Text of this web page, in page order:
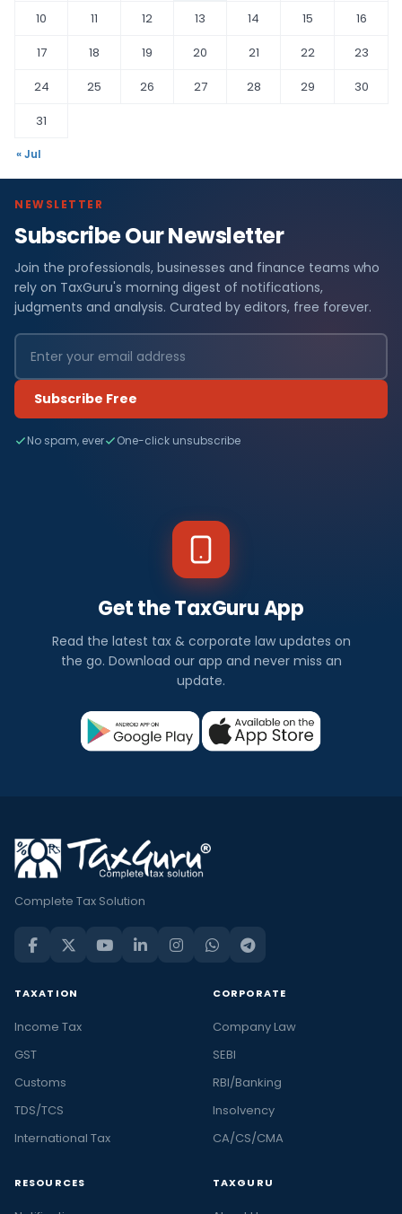
10
11 12 13 14 15
16
17
18 19 20 21 22
23
24
25 26 27 28 29
30
31
« Jul
NEWSLETTER
Subscribe Our Newsletter
Join the professionals, businesses and finance teams who
rely on TaxGuru's morning digest of notifications,
judgments and analysis. Curated by editors, free forever.
Subscribe Free
No spam, ever One-click unsubscribe
Get the TaxGuru App
Read the latest tax & corporate law updates on
the go. Download our app and never miss an
update.
Complete Tax Solution
TAXATION
Income Tax
GST
Customs
TDS/TCS
International Tax
CORPORATE
Company Law
SEBI
RBI/Banking
Insolvency
CA/CS/CMA
RESOURCES TAXGURU